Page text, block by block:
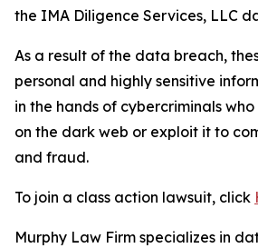
the IMA Diligence Services, LLC
As a result of the data breach,
personal and highly sensitive
in the hands of cybercriminals
on the dark web or exploit it to
and fraud.
To join a class action lawsuit, click
Murphy Law Firm specializes in